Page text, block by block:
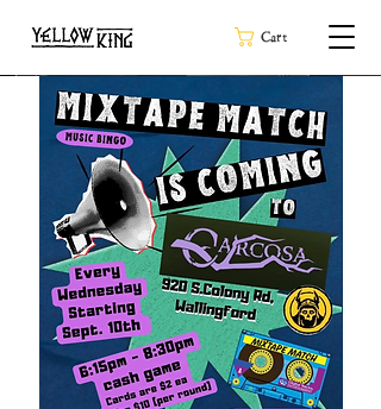
Cart